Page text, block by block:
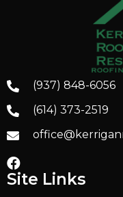
(937) 848-6056
(614) 373-2519
Site Links